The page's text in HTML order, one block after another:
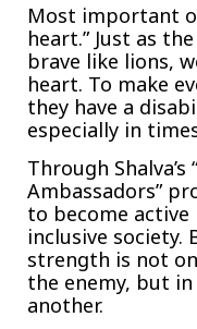
Most important
heart.” Just as
brave like lions,
heart. To make
they have a
especially in
Through
Ambassadors”
to become
inclusive society.
strength is not
the enemy, but
another.